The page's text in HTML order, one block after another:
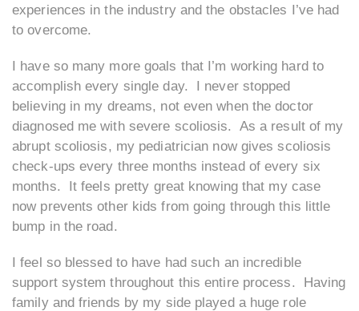
experiences in the industry and the obstacles I’ve had
to overcome.
I have so many more goals that I’m working hard to
accomplish every single day. I never stopped
believing in my dreams, not even when the doctor
diagnosed me with severe scoliosis. As a result of my
abrupt scoliosis, my pediatrician now gives scoliosis
check-ups every three months instead of every six
months. It feels pretty great knowing that my case
now prevents other kids from going through this little
bump in the road.
I feel so blessed to have had such an incredible
support system throughout this entire process. Having
family and friends by my side played a huge role